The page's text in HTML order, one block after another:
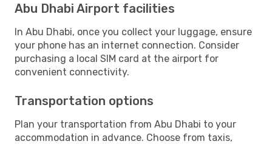
Abu Dhabi Airport facilities
In Abu Dhabi, once you collect your luggage, ensure
your phone has an internet connection. Consider
purchasing a local SIM card at the airport for
convenient connectivity.
Transportation options
Plan your transportation from Abu Dhabi to your
accommodation in advance. Choose from taxis,